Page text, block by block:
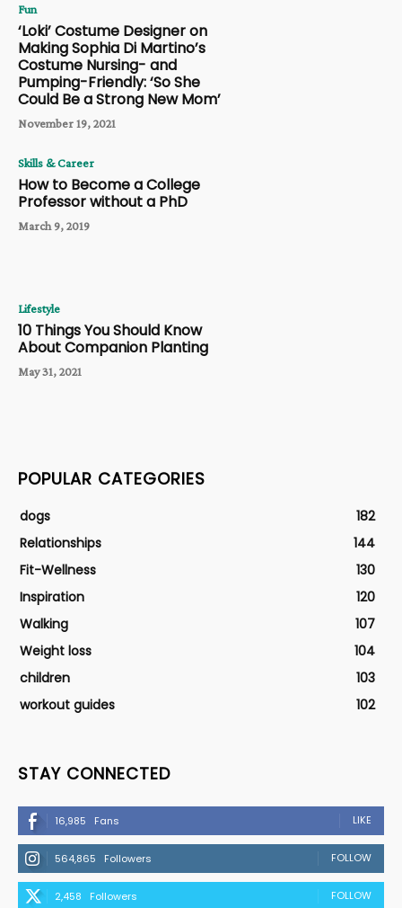
Fun
‘Loki’ Costume Designer on
Making Sophia Di Martino’s
Costume Nursing- and
Pumping-Friendly: ‘So She
Could Be a Strong New Mom’
November 19, 2021
Skills & Career
How to Become a College
Professor without a PhD
March 9, 2019
Lifestyle
10 Things You Should Know
About Companion Planting
May 31, 2021
POPULAR CATEGORIES
dogs
182
Relationships
144
Fit-Wellness
130
Inspiration
120
Walking
107
Weight loss
104
children
103
workout guides
102
STAY CONNECTED
16,985 Fans LIKE
564,865 Followers FOLLOW
2,458 Followers FOLLOW